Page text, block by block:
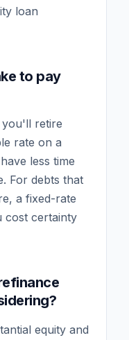
loan
to pay
retire
rate on a
less time
For debts that
a fixed-rate
cost certainty
equity and